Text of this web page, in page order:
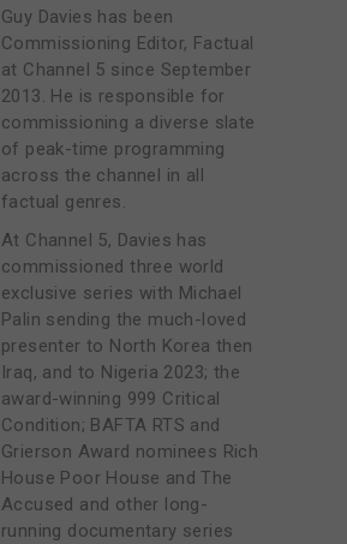
Guy Davies has been
Commissioning Editor, Factual
at Channel 5 since September
2013. He is responsible for
commissioning a diverse slate
of peak-time programming
across the channel in all
factual genres.
At Channel 5, Davies has
commissioned three world
exclusive series with Michael
Palin sending the much-loved
presenter to North Korea then
Iraq, and to Nigeria 2023; the
award-winning 999 Critical
Condition; BAFTA RTS and
Grierson Award nominees Rich
House Poor House and The
Accused and other long-
running documentary series